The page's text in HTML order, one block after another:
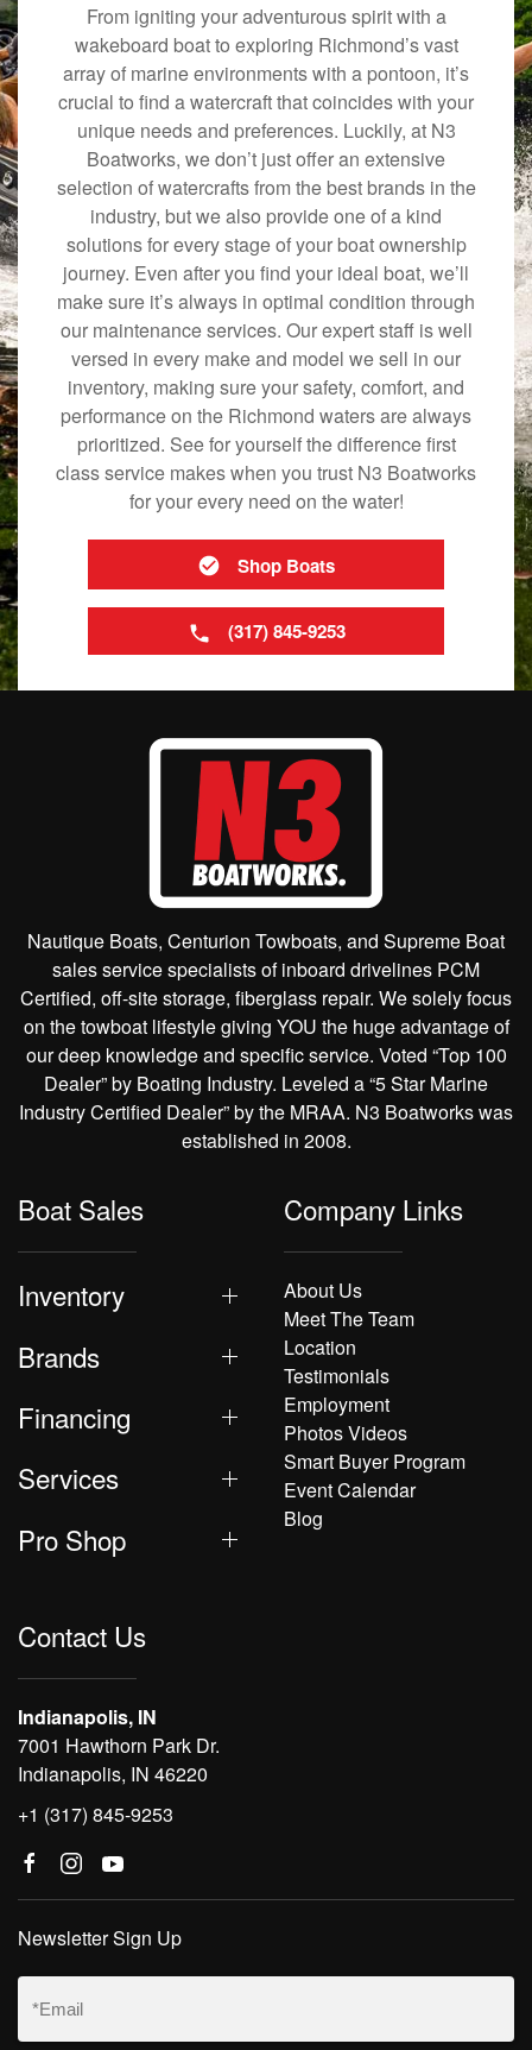
From igniting your adventurous spirit with a
wakeboard boat to exploring Richmond’s vast
array of marine environments with a pontoon, it’s
crucial to find a watercraft that coincides with your
unique needs and preferences. Luckily, at N3
Boatworks, we don’t just offer an extensive
selection of watercrafts from the best brands in the
industry, but we also provide one of a kind
solutions for every stage of your boat ownership
journey. Even after you find your ideal boat, we’ll
make sure it’s always in optimal condition through
our maintenance services. Our expert staff is well
versed in every make and model we sell in our
inventory, making sure your safety, comfort, and
performance on the Richmond waters are always
prioritized. See for yourself the difference first
class service makes when you trust N3 Boatworks
for your every need on the water!
Shop Boats
(317) 845-9253
Nautique Boats, Centurion Towboats, and Supreme Boat
sales service specialists of inboard drivelines PCM
Certified, off-site storage, fiberglass repair. We solely focus
on the towboat lifestyle giving YOU the huge advantage of
our deep knowledge and specific service. Voted “Top 100
Dealer” by Boating Industry. Leveled a “5 Star Marine
Industry Certified Dealer” by the MRAA. N3 Boatworks was
established in 2008.
Boat Sales
Inventory
Brands
Financing
Services
Pro Shop
Company Links
About Us
Meet The Team
Location
Testimonials
Employment
Photos Videos
Smart Buyer Program
Event Calendar
Blog
Contact Us
Indianapolis, IN
7001 Hawthorn Park Dr.
Indianapolis, IN 46220
+1 (317) 845-9253
Newsletter Sign Up
Email
(Required)